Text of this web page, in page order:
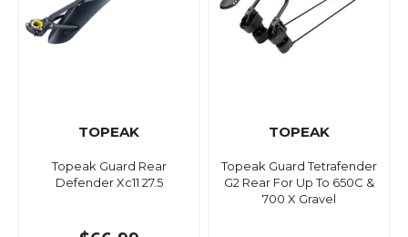
TOPEAK
Topeak Guard Rear
Defender Xc11 27.5
TOPEAK
Topeak Guard Tetrafender
G2 Rear For Up To 650C &
700 X Gravel